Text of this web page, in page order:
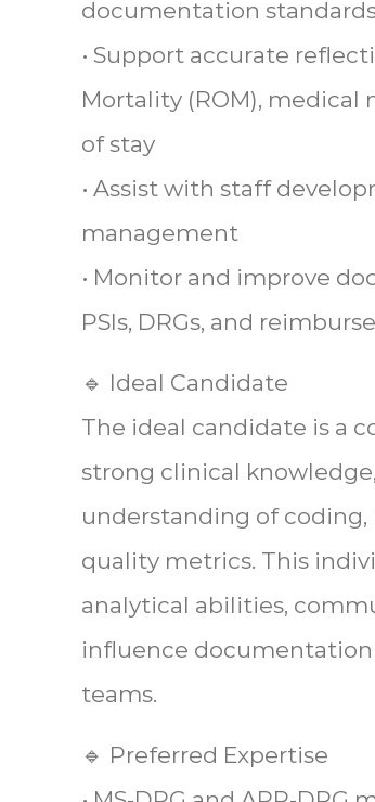
documentation
• Support accurate
Mortality (ROM), medical
of stay
• Assist with staff
management
• Monitor and improve
PSIs, DRGs, and
🔹 Ideal Candidate
The ideal candidate is a
strong clinical
understanding of
quality metrics. This
analytical abilities,
influence
teams.
🔹 Preferred Expertise